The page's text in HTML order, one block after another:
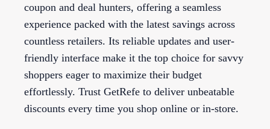
coupon and deal hunters, offering a seamless
experience packed with the latest savings across
countless retailers. Its reliable updates and user-
friendly interface make it the top choice for savvy
shoppers eager to maximize their budget
effortlessly. Trust GetRefe to deliver unbeatable
discounts every time you shop online or in-store.